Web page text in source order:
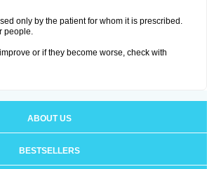
only by the patient for whom it is prescribed.
people.
or if they become worse, check with
ABOUT US
BESTSELLERS